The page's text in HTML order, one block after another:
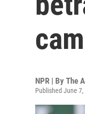
NPR | By The
Published June